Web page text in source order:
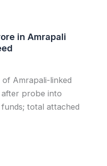
in Amrapali
of Amrapali-linked
probe into
total attached